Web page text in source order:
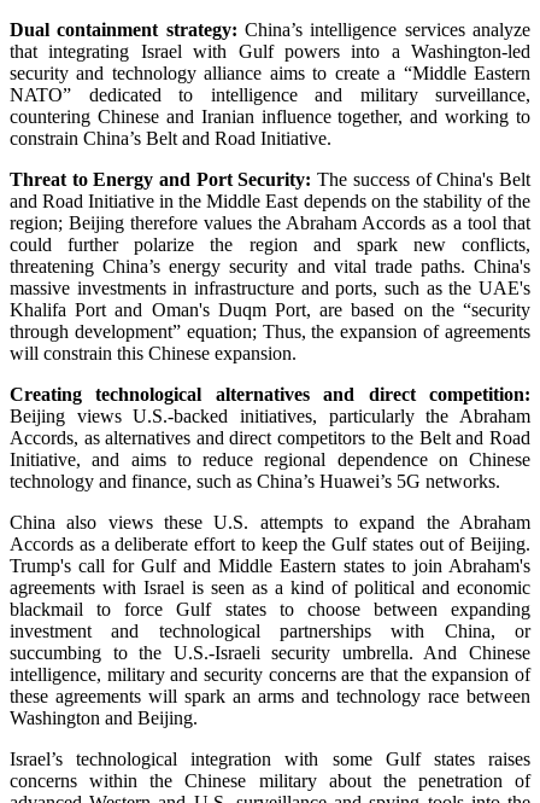
Dual containment strategy: China’s intelligence services analyze
that integrating Israel with Gulf powers into a Washington-led
security and technology alliance aims to create a “Middle Eastern
NATO” dedicated to intelligence and military surveillance,
countering Chinese and Iranian influence together, and working to
constrain China’s Belt and Road Initiative.
Threat to Energy and Port Security: The success of China's Belt
and Road Initiative in the Middle East depends on the stability of the
region; Beijing therefore values the Abraham Accords as a tool that
could further polarize the region and spark new conflicts,
threatening China’s energy security and vital trade paths. China's
massive investments in infrastructure and ports, such as the UAE's
Khalifa Port and Oman's Duqm Port, are based on the “security
through development” equation; Thus, the expansion of agreements
will constrain this Chinese expansion.
Creating technological alternatives and direct competition:
Beijing views U.S.-backed initiatives, particularly the Abraham
Accords, as alternatives and direct competitors to the Belt and Road
Initiative, and aims to reduce regional dependence on Chinese
technology and finance, such as China’s Huawei’s 5G networks.
China also views these U.S. attempts to expand the Abraham
Accords as a deliberate effort to keep the Gulf states out of Beijing.
Trump's call for Gulf and Middle Eastern states to join Abraham's
agreements with Israel is seen as a kind of political and economic
blackmail to force Gulf states to choose between expanding
investment and technological partnerships with China, or
succumbing to the U.S.-Israeli security umbrella. And Chinese
intelligence, military and security concerns are that the expansion of
these agreements will spark an arms and technology race between
Washington and Beijing.
Israel’s technological integration with some Gulf states raises
concerns within the Chinese military about the penetration of